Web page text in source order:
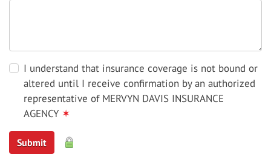
I understand that insurance coverage is not bound or
altered until I receive confirmation by an authorized
representative of MERVYN DAVIS INSURANCE
AGENCY ✶
Submit